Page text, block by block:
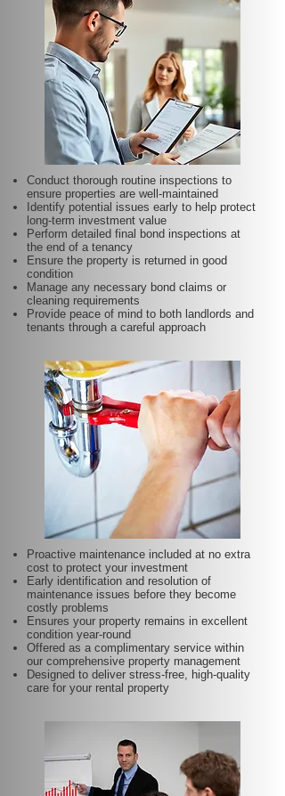
Conduct thorough routine inspections to
ensure properties are well-maintained
Identify potential issues early to help protect
long-term investment value
Perform detailed final bond inspections at
the end of a tenancy
Ensure the property is returned in good
condition
Manage any necessary bond claims or
cleaning requirements
Provide peace of mind to both landlords and
tenants through a careful approach
Proactive maintenance included at no extra
cost to protect your investment
Early identification and resolution of
maintenance issues before they become
costly problems
Ensures your property remains in excellent
condition year-round
Offered as a complimentary service within
our comprehensive property management
Designed to deliver stress-free, high-quality
care for your rental property